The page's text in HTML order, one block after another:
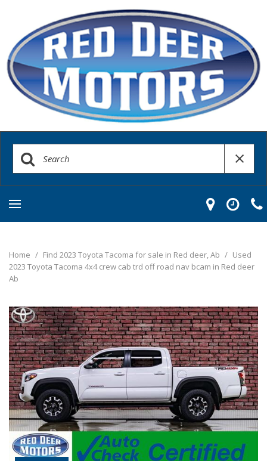
Home / Find 2023 Toyota Tacoma for sale in Red deer, Ab / Used
2023 Toyota Tacoma 4x4 crew cab trd off road nav bcam in Red deer
Ab